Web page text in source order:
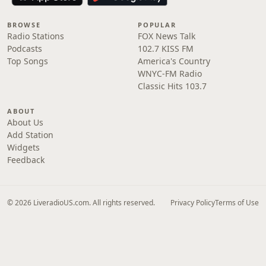
BROWSE
Radio Stations
Podcasts
Top Songs
POPULAR
FOX News Talk
102.7 KISS FM
America's Country
WNYC-FM Radio
Classic Hits 103.7
ABOUT
About Us
Add Station
Widgets
Feedback
© 2026 LiveradioUS.com. All rights reserved. Privacy PolicyTerms of Use